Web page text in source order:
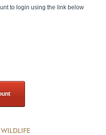
to login using the link below